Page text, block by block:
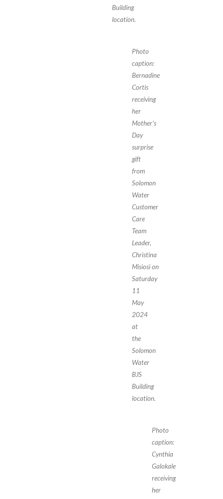
Building
location.
Photo
caption:
Bernadine
Cortis
receiving
her
Mother’s
Day
surprise
gift
from
Solomon
Water
Customer
Care
Team
Leader,
Christina
Misiosi on
Saturday
11
May
2024
at
the
Solomon
Water
BJS
Building
location.
Photo
caption:
Cynthia
Galokale
receiving
her